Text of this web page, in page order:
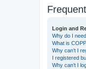
Login and
Why do I
What is
Why can’t I
I registered
Why can’t I